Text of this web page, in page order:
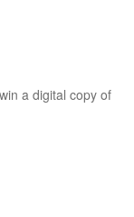
a digital copy of